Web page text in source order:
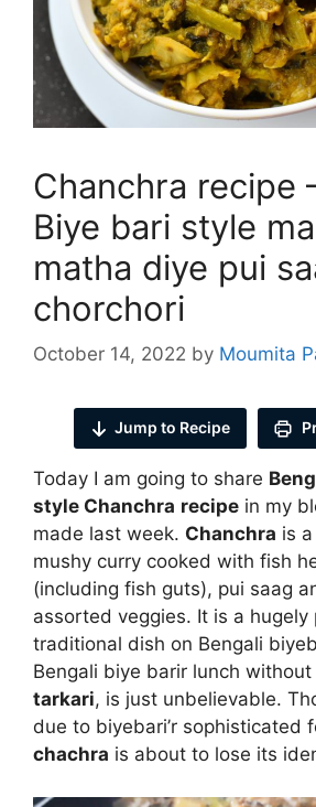
Chanchra recipe
Biye bari style
matha diye pui
chorchori
October 14, 2022 by Moumita
Jump to Recipe
Today I am going to share
style Chanchra recipe in my
made last week. Chanchra is
mushy curry cooked with fish
(including fish guts), pui saag
assorted veggies. It is a hugely
traditional dish on Bengali
Bengali biye barir lunch without
tarkari, is just unbelievable.
due to biyebari’r sophisticated
chachra is about to lose its